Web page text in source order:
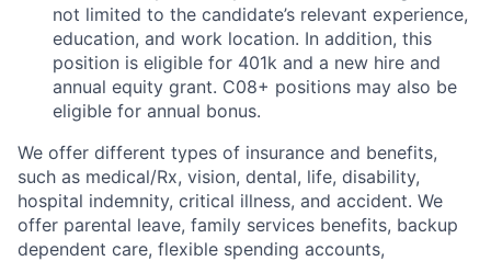
not limited to the candidate’s relevant experience,
education, and work location. In addition, this
position is eligible for 401k and a new hire and
annual equity grant. C08+ positions may also be
eligible for annual bonus.
We offer different types of insurance and benefits,
such as medical/Rx, vision, dental, life, disability,
hospital indemnity, critical illness, and accident. We
offer parental leave, family services benefits, backup
dependent care, flexible spending accounts,